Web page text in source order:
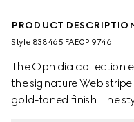
PRODUCT
Style ‎838465 FAE0P 9746
The Ophidia collection
the signature Web
gold-toned finish. The